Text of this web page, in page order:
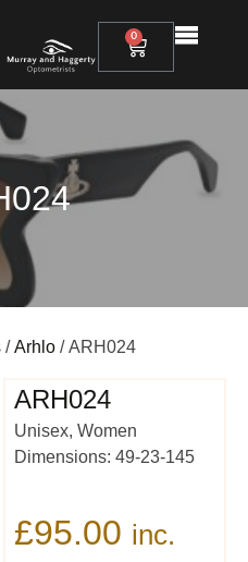
0
/Arhlo / ARH024
ARH024
Unisex, Women
Dimensions: 49-23-145
£95.00 inc.